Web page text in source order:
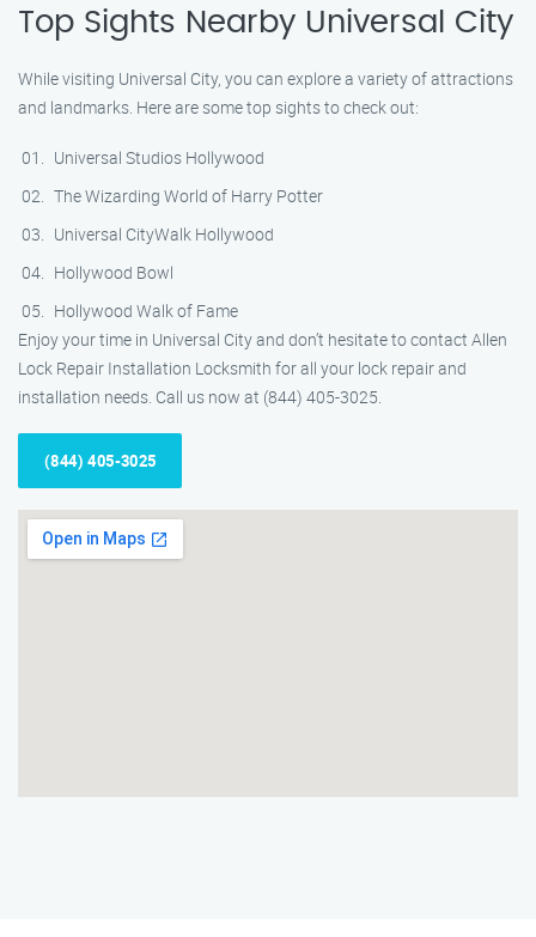
Top Sights Nearby Universal City
While visiting Universal City, you can explore a variety of attractions
and landmarks. Here are some top sights to check out:
Universal Studios Hollywood
The Wizarding World of Harry Potter
Universal CityWalk Hollywood
Hollywood Bowl
Hollywood Walk of Fame
Enjoy your time in Universal City and don’t hesitate to contact Allen
Lock Repair Installation Locksmith for all your lock repair and
installation needs. Call us now at (844) 405-3025.
(844) 405-3025